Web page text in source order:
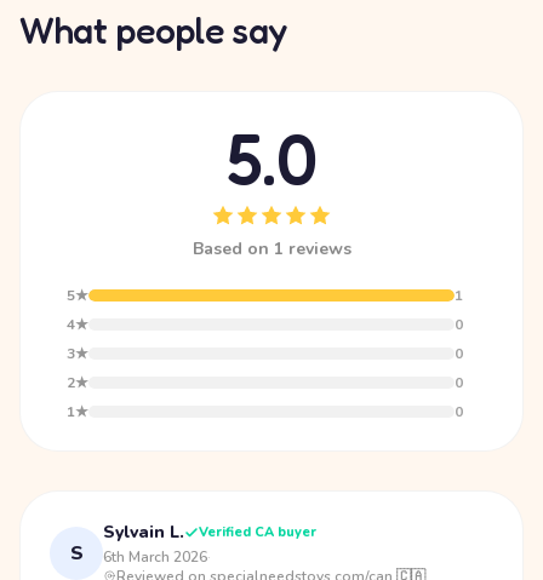
What people say
5.0
Based on 1 reviews
5★
1
4★
0
3★
0
2★
0
1★
0
S
Sylvain L. Verified CA buyer
6th March 2026·